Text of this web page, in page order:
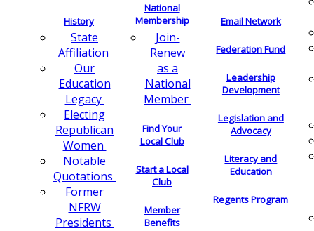
History
State
Affiliation
Our
Education
Legacy
Electing
Republican
Women
Notable
Quotations
Former
NFRW
Presidents
National
Membership
Join-
Renew
as a
National
Member
Find Your
Local Club
Start a Local
Club
Member
Benefits
Email Network
Federation Fund
Leadership
Development
Legislation and
Advocacy
Literacy and
Education
Regents Program